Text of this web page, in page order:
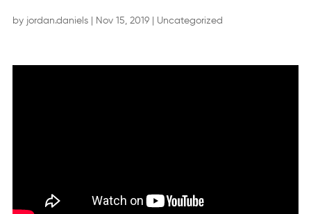
by jordan.daniels| Nov 15, 2019| Uncategorized